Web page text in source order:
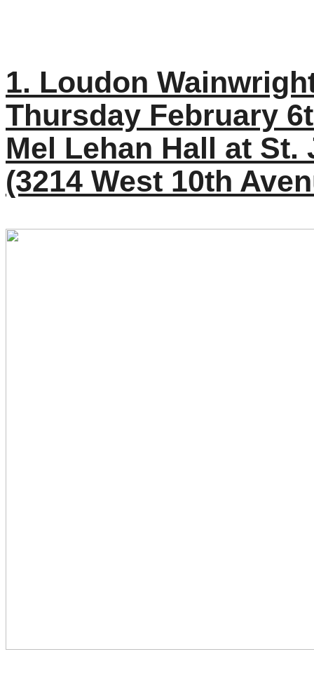
1. Loudon
Thursday February
Mel Lehan Hall at St.
(3214 West 10th